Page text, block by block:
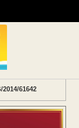
2014/61642